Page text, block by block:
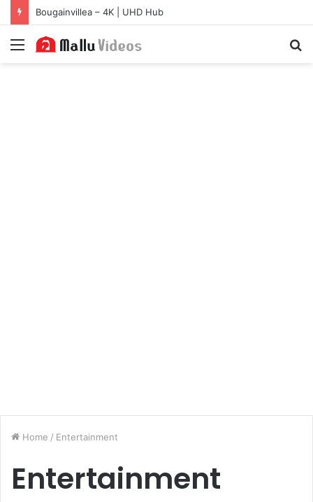
Bougainvillea – 4K | UHD Hub
Menu
Home / Entertainment
Entertainment